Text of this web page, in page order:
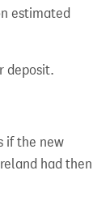
estimated
deposit.
if the new
had then